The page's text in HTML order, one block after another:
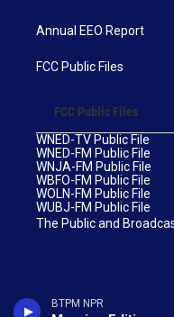
BTPM NPR
Annual EEO Report
FCC Public Files
FCC Public Files
WNED-TV Public File
WNED-FM Public File
WNJA-FM Public File
WBFO-FM Public File
WOLN-FM Public File
WUBJ-FM Public File
The Public and